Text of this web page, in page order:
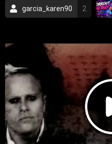
garcia_karen90 2
Electronic Music 2006
industrial electronica
dance